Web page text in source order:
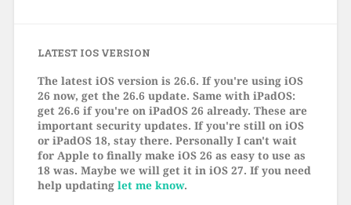
LATEST IOS VERSION
The latest iOS version is 26.6. If you're using iOS
26 now, get the 26.6 update. Same with iPadOS:
get 26.6 if you're on iPadOS 26 already. These are
important security updates. If you're still on iOS
or iPadOS 18, stay there. Personally I can't wait
for Apple to finally make iOS 26 as easy to use as
18 was. Maybe we will get it in iOS 27. If you need
help updating let me know.